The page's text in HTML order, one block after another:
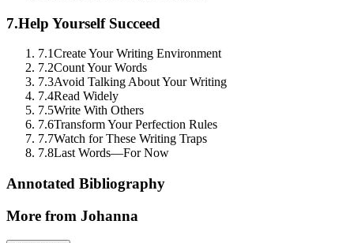
7.Help Yourself Succeed
7.1Create Your Writing Environment
7.2Count Your Words
7.3Avoid Talking About Your Writing
7.4Read Widely
7.5Write With Others
7.6Transform Your Perfection Rules
7.7Watch for These Writing Traps
7.8Last Words—For Now
Annotated Bibliography
More from Johanna